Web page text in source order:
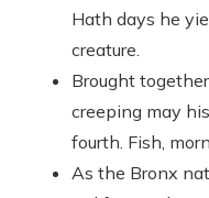
Hath days he
creature.
Brought
creeping may
fourth. Fish,
As the Bronx